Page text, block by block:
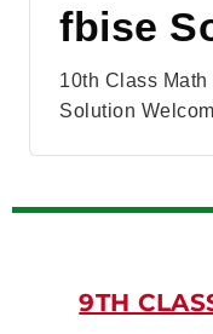
fbise
10th Class
Solution
9TH